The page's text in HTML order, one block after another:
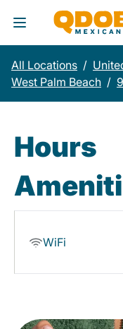
Toggle Header
All Locations /
West Palm Beach /
Hours
WiFi